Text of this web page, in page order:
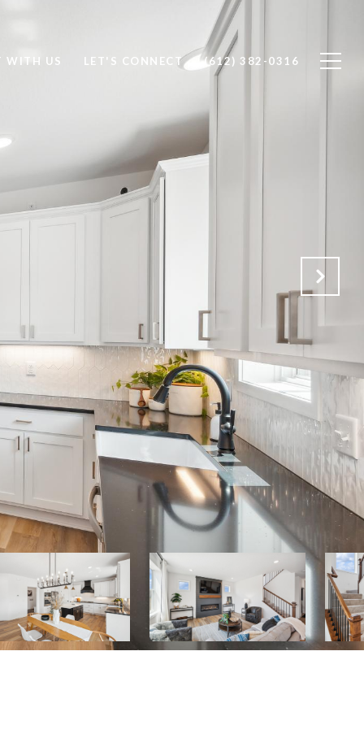
WITH US LET'S CONNECT (612) 382-0316